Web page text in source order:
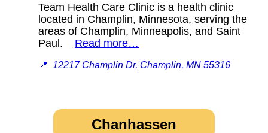
Team Health Care Clinic is a health clinic
located in Champlin, Minnesota, serving the
areas of Champlin, Minneapolis, and Saint
Paul. Read more…
📍 12217 Champlin Dr, Champlin, MN 55316
Chanhassen